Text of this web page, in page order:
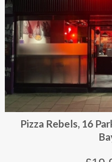
Pizza Rebels, 16